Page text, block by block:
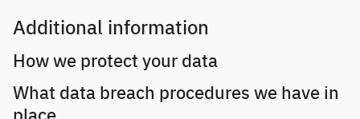
Additional information
How we protect your data
What data breach procedures we have in